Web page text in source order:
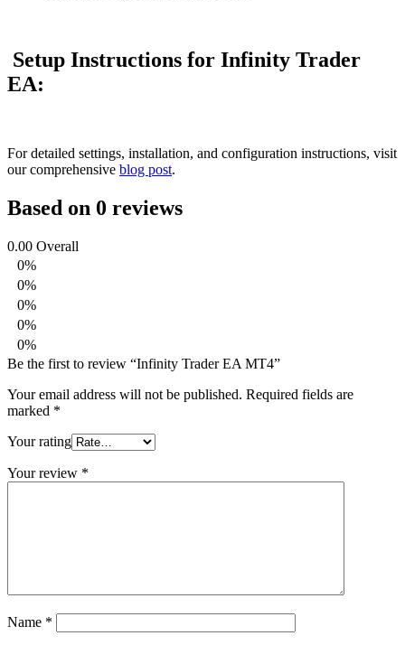
Setup Instructions for Infinity Trader
EA:
For detailed settings, installation, and configuration instructions, visit
our comprehensive blog post.
Based on 0 reviews
0.00 Overall
0%
0%
0%
0%
0%
Be the first to review “Infinity Trader EA MT4”
Your email address will not be published. Required fields are
marked *
Your rating
Your review *
Name *